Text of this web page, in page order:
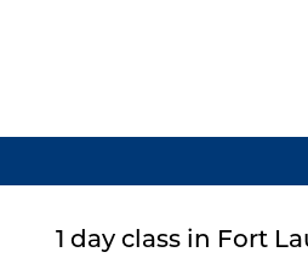
1 day class in Fort